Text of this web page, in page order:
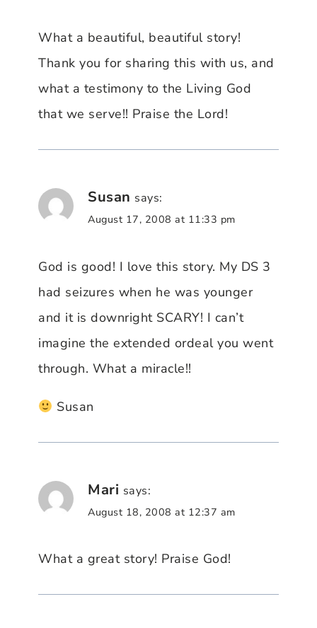
What a beautiful, beautiful story!
Thank you for sharing this with us, and
what a testimony to the Living God
that we serve!! Praise the Lord!
Susan says:
August 17, 2008 at 11:33 pm
God is good! I love this story. My DS 3
had seizures when he was younger
and it is downright SCARY! I can’t
imagine the extended ordeal you went
through. What a miracle!!
Susan
Mari says:
August 18, 2008 at 12:37 am
What a great story! Praise God!